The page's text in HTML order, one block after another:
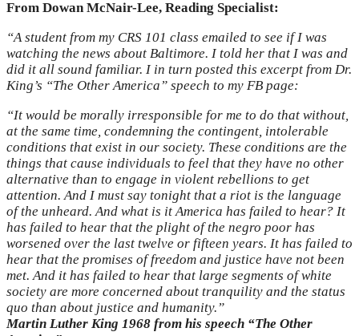
From Dowan McNair-Lee, Reading Specialist:
“A student from my CRS 101 class emailed to see if I was
watching the news about Baltimore. I told her that I was and
did it all sound familiar. I in turn posted this excerpt from Dr.
King’s “The Other America” speech to my FB page:
“It would be morally irresponsible for me to do that without,
at the same time, condemning the contingent, intolerable
conditions that exist in our society. These conditions are the
things that cause individuals to feel that they have no other
alternative than to engage in violent rebellions to get
attention. And I must say tonight that a riot is the language
of the unheard. And what is it America has failed to hear? It
has failed to hear that the plight of the negro poor has
worsened over the last twelve or fifteen years. It has failed to
hear that the promises of freedom and justice have not been
met. And it has failed to hear that large segments of white
society are more concerned about tranquility and the status
quo than about justice and humanity.”
Martin Luther King 1968 from his speech “The Other